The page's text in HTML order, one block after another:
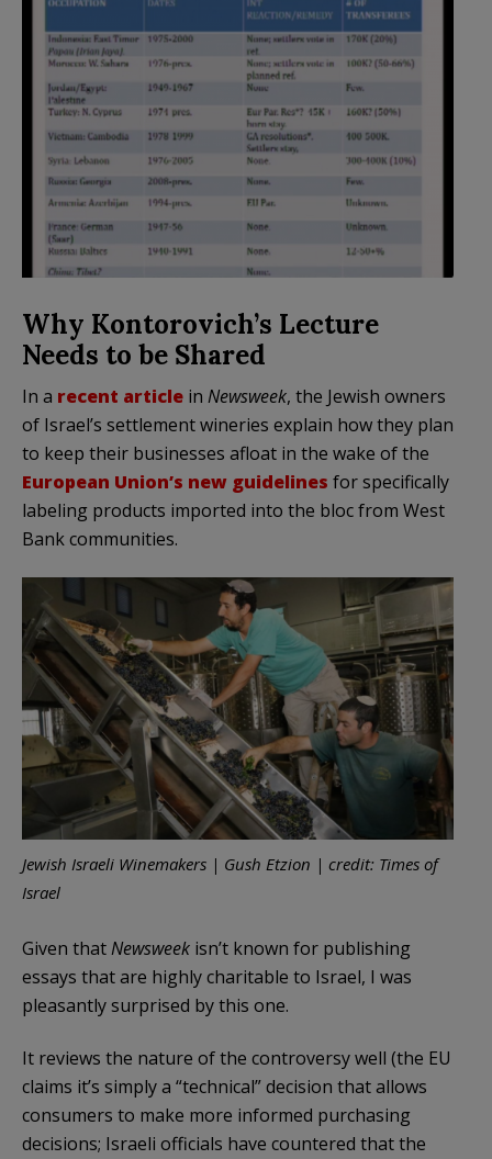
Why Kontorovich’s Lecture
Needs to be Shared
In a recent article in Newsweek, the Jewish owners
of Israel’s settlement wineries explain how they plan
to keep their businesses afloat in the wake of the
European Union’s new guidelines for specifically
labeling products imported into the bloc from West
Bank communities.
Jewish Israeli Winemakers | Gush Etzion | credit: Times of
Israel
Given thatNewsweek isn’t known for publishing
essays that are highly charitable to Israel, I was
pleasantly surprised by this one.
It reviews the nature of the controversy well (the EU
claims it’s simply a “technical” decision that allows
consumers to make more informed purchasing
decisions; Israeli officials have countered that the